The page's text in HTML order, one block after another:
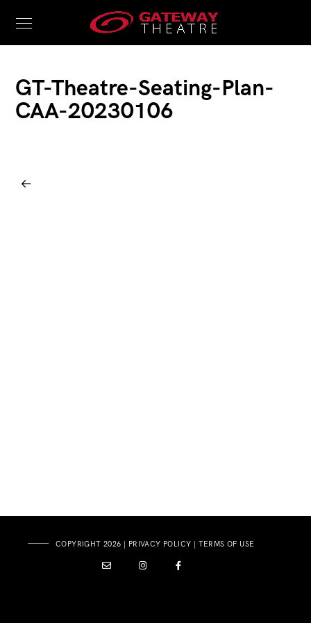
GT-Theatre-Seating-Plan-
CAA-20230106
COPYRIGHT 2026 | PRIVACY POLICY | TERMS OF USE